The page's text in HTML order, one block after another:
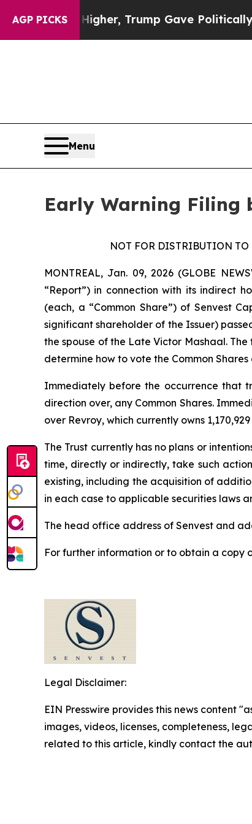
AGP PICKS
Prices Higher, Trump Gave Politically
Menu
Early Warning Filing
NOT FOR DISTRIBUTION
MONTREAL, Jan. 09, 2026 (GLOBE
“Report”) in connection with its indirect
(each, a “Common Share”) of Senvest
significant shareholder of the Issuer)
the spouse of the Late Victor Mashaal.
determine how to vote the Common
Immediately before the occurrence that
direction over, any Common Shares.
over Revroy, which currently owns
The Trust currently has no plans or
time, directly or indirectly, take such
existing, including the acquisition of
in each case to applicable securities laws
The head office address of Senvest and
For further information or to obtain a copy
Legal Disclaimer:
EIN Presswire provides this news content
images, videos, licenses, completeness,
related to this article, kindly contact the